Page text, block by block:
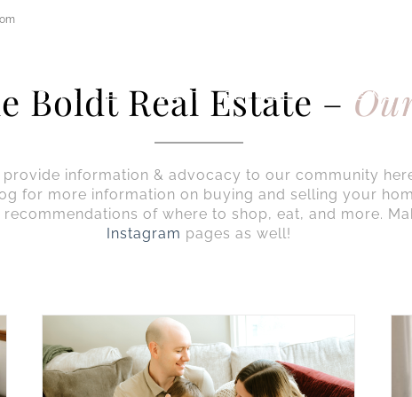
PROPERTIES ABOUT SERVICES STAGING
Boldt Real Estate –
information & advocacy to our community
for more information on buying and selling your
of where to shop, eat, and more.
Instagram pages as well!